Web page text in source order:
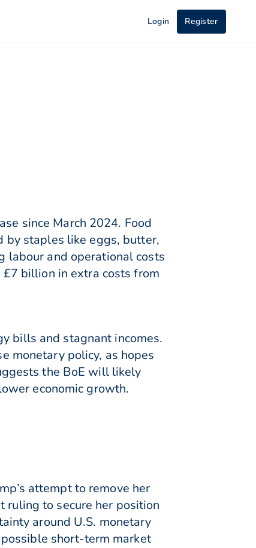
Login Register
since March 2024. Food
by staples like eggs, butter,
labour and operational costs
billion in extra costs from
bills and stagnant incomes.
monetary policy, as hopes
the BoE will likely
economic growth.
attempt to remove her
ruling to secure her position
around U.S. monetary
short-term market